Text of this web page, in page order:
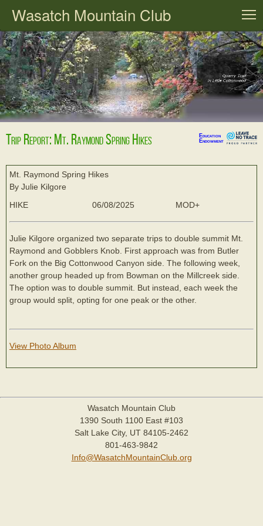
Wasatch Mountain Club
Trip Report: Mt. Raymond Spring Hikes
Education
Endowment
Mt. Raymond Spring Hikes
By Julie Kilgore
HIKE
06/08/2025 MOD+
Julie Kilgore organized two separate trips to double summit Mt.
Raymond and Gobblers Knob. First approach was from Butler
Fork on the Big Cottonwood Canyon side. The following week,
another group headed up from Bowman on the Millcreek side.
The option was to double summit. But instead, each week the
group would split, opting for one peak or the other.
View Photo Album
Wasatch Mountain Club
1390 South 1100 East #103
Salt Lake City, UT 84105-2462
801-463-9842
Info@WasatchMountainClub.org